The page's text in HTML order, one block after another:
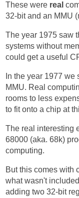
These were real
32-bit and an MMU
The year 1975 saw
systems without
could get a useful
In the year 1977
MMU. Real
rooms to less
to fit onto a chip at
The real interesting
68000 (aka. 68k)
computing.
But this comes with
what wasn't
adding two 32-bit